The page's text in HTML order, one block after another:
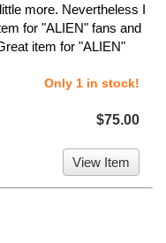
more. Nevertheless I
for "ALIEN" fans and
item for "ALIEN"
Only 1 in stock!
$75.00
View Item